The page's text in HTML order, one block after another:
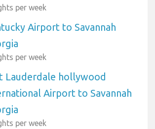
per week
Airport to Savannah
per week
Lauderdale hollywood
Airport to Savannah
per week